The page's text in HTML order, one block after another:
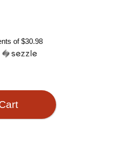
of$30.98